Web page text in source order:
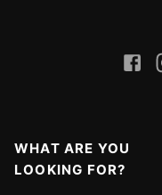
WHAT ARE YOU
LOOKING FOR?